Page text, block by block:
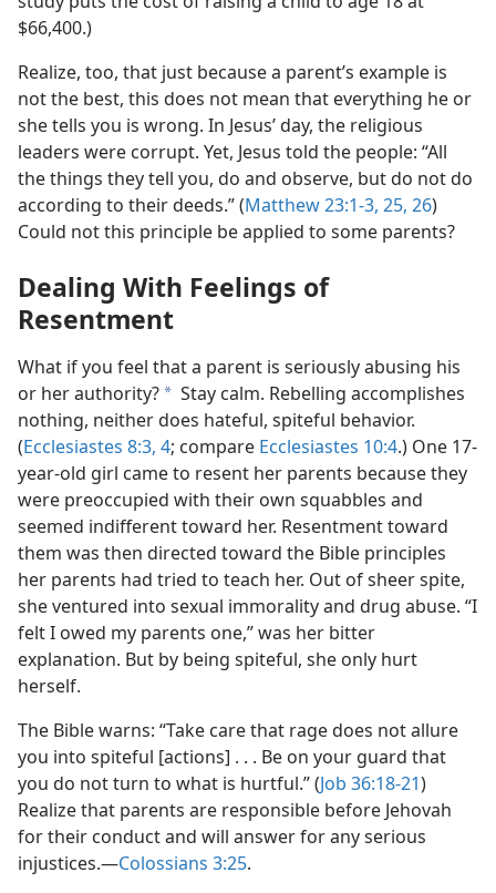
$66,400.)
Realize, too, that just because a parent’s example is
not the best, this does not mean that everything he or
she tells you is wrong. In Jesus’ day, the religious
leaders were corrupt. Yet, Jesus told the people: “All
the things they tell you, do and observe, but do not do
according to their deeds.” (Matthew 23:1-3, 25, 26)
Could not this principle be applied to some parents?
Dealing With Feelings of
Resentment
What if you feel that a parent is seriously abusing his
or her authority? a Stay calm. Rebelling accomplishes
nothing, neither does hateful, spiteful behavior.
(Ecclesiastes 8:3, 4; compare Ecclesiastes 10:4.) One 17-
year-old girl came to resent her parents because they
were preoccupied with their own squabbles and
seemed indifferent toward her. Resentment toward
them was then directed toward the Bible principles
her parents had tried to teach her. Out of sheer spite,
she ventured into sexual immorality and drug abuse. “I
felt I owed my parents one,” was her bitter
explanation. But by being spiteful, she only hurt
herself.
The Bible warns: “Take care that rage does not allure
you into spiteful [actions] . . . Be on your guard that
you do not turn to what is hurtful.” (Job 36:18-21)
Realize that parents are responsible before Jehovah
for their conduct and will answer for any serious
injustices.​—Colossians 3:25.